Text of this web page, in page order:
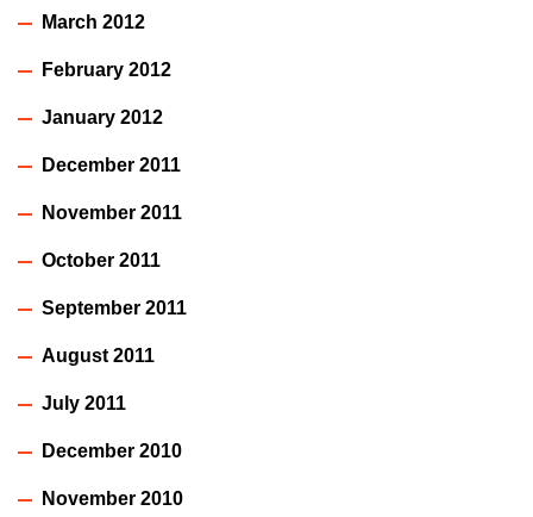
March 2012
February 2012
January 2012
December 2011
November 2011
October 2011
September 2011
August 2011
July 2011
December 2010
November 2010